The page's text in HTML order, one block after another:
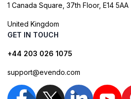
1 Canada Square, 37th Floor, E14 5AA
United Kingdom
GET IN TOUCH
+44 203 026 1075
support@evendo.com